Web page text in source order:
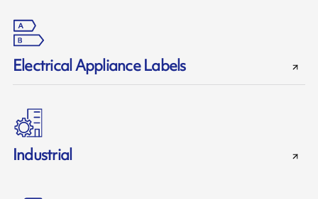
Electrical Appliance Labels
Industrial